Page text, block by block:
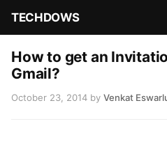
TECHDOWS
How to get an
Gmail?
October 23, 2014 by Venkat